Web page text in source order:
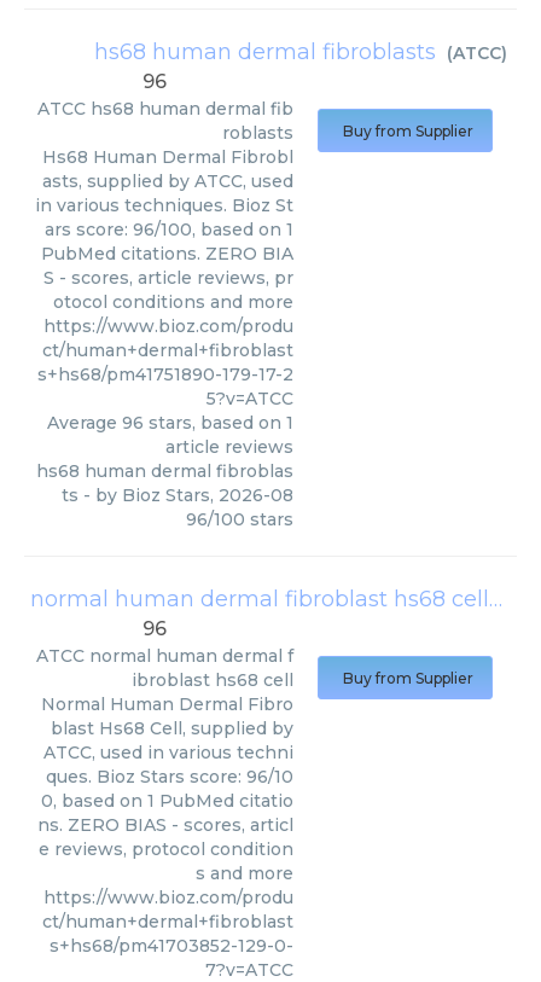
hs68 human dermal fibroblasts (ATCC)
96
ATCC hs68 human dermal fib
roblasts
Hs68 Human Dermal Fibrobl
asts, supplied by ATCC, used
in various techniques. Bioz St
ars score: 96/100, based on 1
PubMed citations. ZERO BIA
S - scores, article reviews, pr
otocol conditions and more
https://www.bioz.com/produ
ct/human+dermal+fibroblast
s+hs68/pm41751890-179-17-2
5?v=ATCC
Average 96 stars, based on 1
article reviews
hs68 human dermal fibroblas
ts - by Bioz Stars, 2026-08
96/100 stars
Buy from Supplier
normal human dermal fibroblast hs68 cell
(
96
ATCC normal human dermal f
ibroblast hs68 cell
Normal Human Dermal Fibro
blast Hs68 Cell, supplied by
ATCC, used in various techni
ques. Bioz Stars score: 96/10
0, based on 1 PubMed citatio
ns. ZERO BIAS - scores, articl
e reviews, protocol condition
s and more
https://www.bioz.com/produ
ct/human+dermal+fibroblast
s+hs68/pm41703852-129-0-
7?v=ATCC
Buy from Supplier